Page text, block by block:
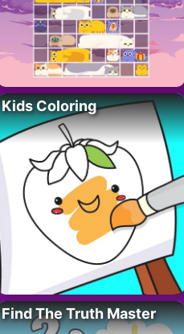
Kids Coloring
Find The Truth Master